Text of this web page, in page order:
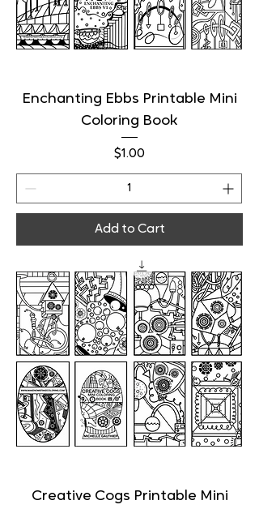
Enchanting Ebbs Printable Mini
Coloring Book
Price
$1.00
Add to Cart
Creative Cogs Printable Mini